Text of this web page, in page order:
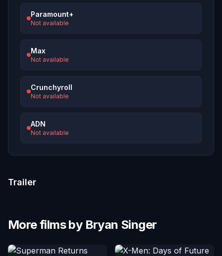
Paramount+
Not available
Max
Not available
Crunchyroll
Not available
ADN
Not available
Trailer
More films by Bryan Singer